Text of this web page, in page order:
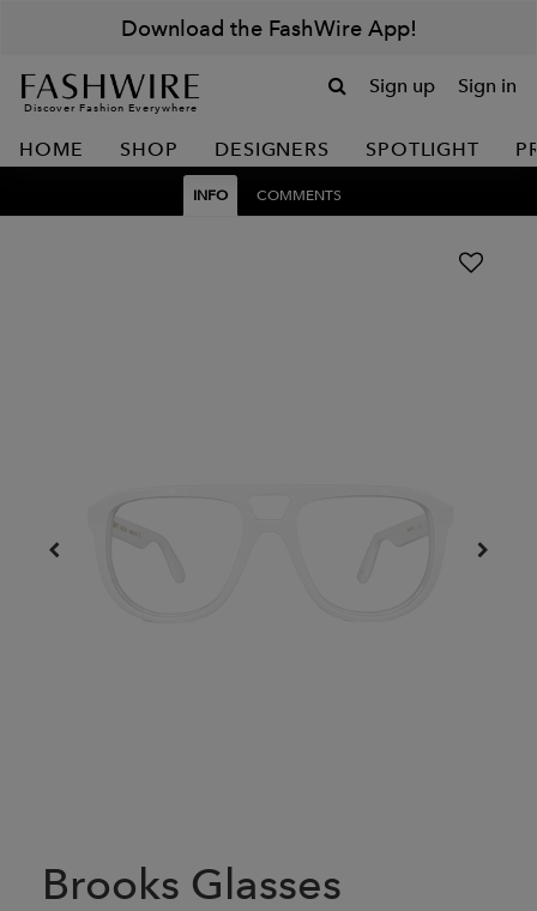
Download the FashWire App!
Discover Fashion Everywhere
Sign up Sign in
HOME SHOP DESIGNERS SPOTLIGHT
INFO COMMENTS
Brooks Glasses